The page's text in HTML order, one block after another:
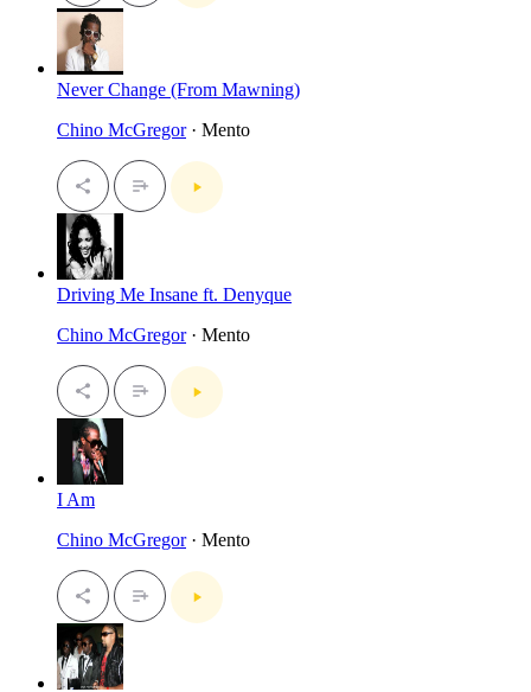
Never Change (From Mawning)
Chino McGregor· Mento
Driving Me Insane ft. Denyque
Chino McGregor· Mento
I Am
Chino McGregor· Mento